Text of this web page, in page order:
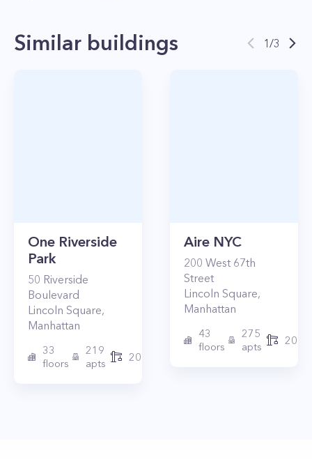
Similar buildings 1/3
One Riverside
Park
50 Riverside
Boulevard
Lincoln Square,
Manhattan
33
floors
219
apts
2015
Aire NYC
200 West 67th
Street
Lincoln Square,
Manhattan
43
floors
275
apts
2010